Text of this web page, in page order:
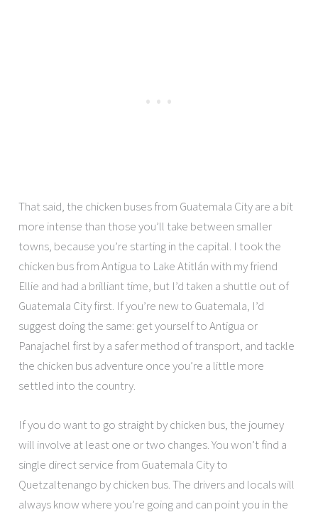
That said, the chicken buses from Guatemala City are a bit
more intense than those you’ll take between smaller
towns, because you’re starting in the capital. I took the
chicken bus from Antigua to Lake Atitlán with my friend
Ellie and had a brilliant time, but I’d taken a shuttle out of
Guatemala City first. If you’re new to Guatemala, I’d
suggest doing the same: get yourself to Antigua or
Panajachel first by a safer method of transport, and tackle
the chicken bus adventure once you’re a little more
settled into the country.
If you do want to go straight by chicken bus, the journey
will involve at least one or two changes. You won’t find a
single direct service from Guatemala City to
Quetzaltenango by chicken bus. The drivers and locals will
always know where you’re going and can point you in the